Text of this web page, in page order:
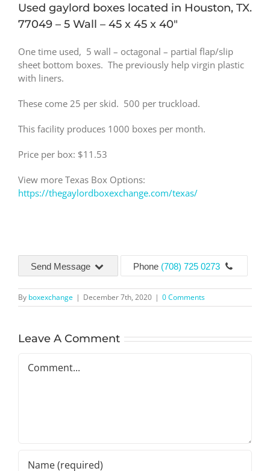
Used gaylord boxes located in Houston, TX.
77049 – 5 Wall – 45 x 45 x 40″
One time used, 5 wall – octagonal – partial flap/slip
sheet bottom boxes. The previously help virgin plastic
with liners.
These come 25 per skid. 500 per truckload.
This facility produces 1000 boxes per month.
Price per box: $11.53
View more Texas Box Options:
https://thegaylordboxexchange.com/texas/
Send Message Phone (708) 725 0273
By boxexchange | December 7th, 2020 | 0 Comments
Leave A Comment